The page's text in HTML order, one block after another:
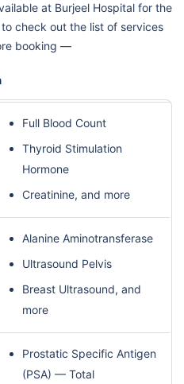
at Burjeel Hospital for the
check out the list of services
booking —
Full Blood Count
Thyroid Stimulation
Hormone
Creatinine, and more
Alanine Aminotransferase
Ultrasound Pelvis
Breast Ultrasound, and
more
Prostatic Specific Antigen
(PSA) — Total